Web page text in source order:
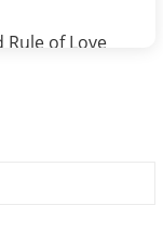
of Love
Rule of Love